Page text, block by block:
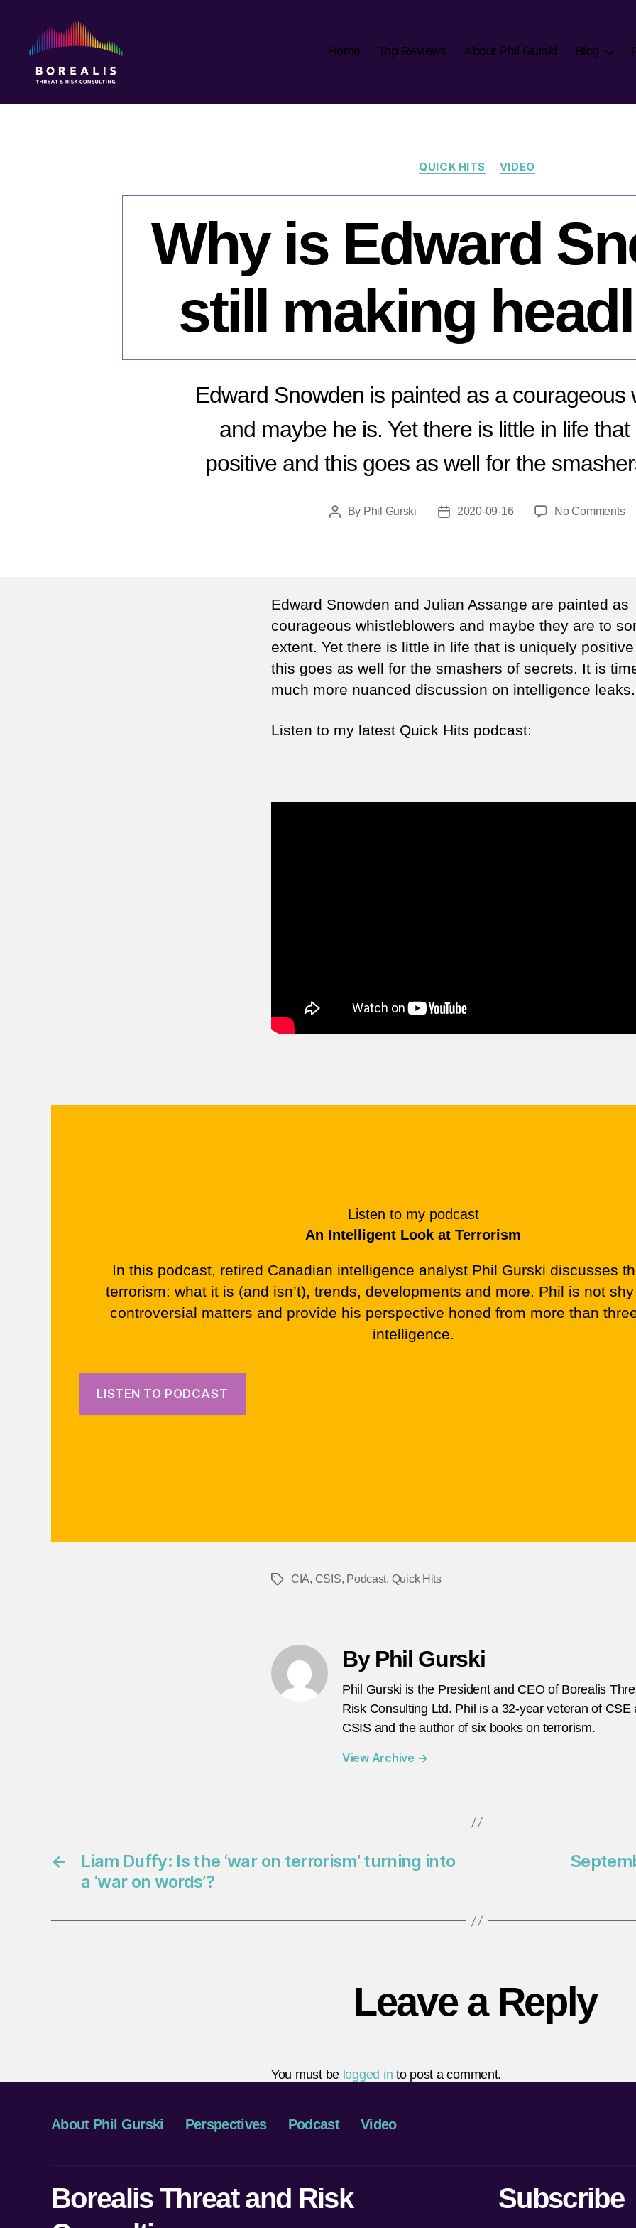
Threat
Home Top Reviews About Phil Gurski Blog
Categories
QUICK HITS VIDEO
Why is Edward
still making
Edward Snowden is painted as a courageous
and maybe he is. Yet there is little in life
positive and this goes as well for the
PostBy Phil Gurski
Post2020-09-16 No Commentson
Edward Snowden and Julian Assange are painted as
courageous whistleblowers and maybe they are to
extent. Yet there is little in life that is uniquely
this goes as well for the smashers of secrets. It is
much more nuanced discussion on intelligence leaks.
Listen to my latest Quick Hits podcast:
Listen to my podcast
An Intelligent Look at Terrorism
In this podcast, retired Canadian intelligence analyst Phil Gurski discusses
terrorism: what it is (and isn’t), trends, developments and more. Phil is not
controversial matters and provide his perspective honed from more than
intelligence.
LISTEN TO PODCAST
TagsCIA, CSIS, Podcast, Quick Hits
By Phil Gurski
Phil Gurski is the President and CEO of Borealis
Risk Consulting Ltd. Phil is a 32-year veteran of CSE
CSIS and the author of six books on terrorism.
View Archive →
←
Liam Duffy: Is the ‘war on terrorism’ turning into
a ‘war on words’?
Leave a Reply
You must be logged in to post a comment.
About Phil Gurski Perspectives Podcast Video
Borealis Threat and Risk
Subscribe